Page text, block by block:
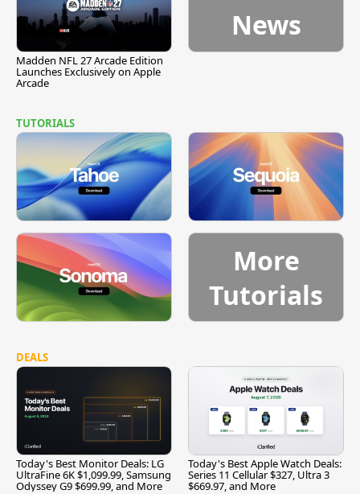
Madden NFL 27 Arcade Edition
Launches Exclusively on Apple
Arcade
News
TUTORIALS
More
Tutorials
DEALS
Today's Best Monitor Deals: LG
UltraFine 6K $1,099.99, Samsung
Odyssey G9 $699.99, and More
Today's Best Apple Watch Deals:
Series 11 Cellular $327, Ultra 3
$669.97, and More